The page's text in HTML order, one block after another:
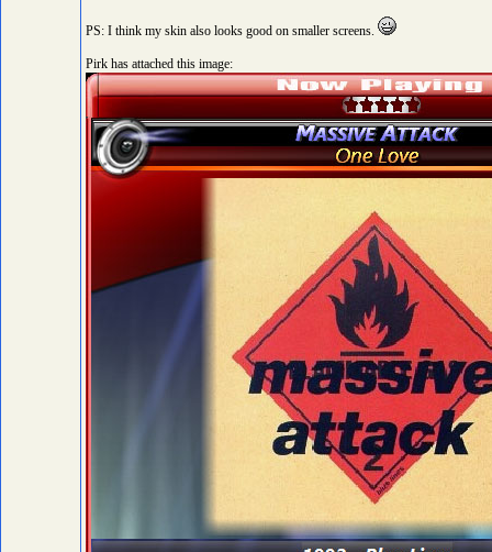
PS: I think my skin also looks good on smaller screens.
Pirk has attached this image: